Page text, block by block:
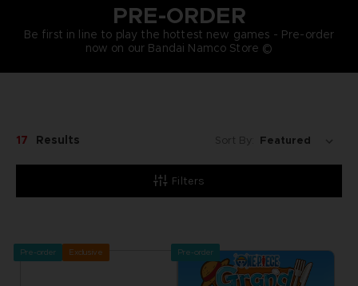
PRE-ORDER
Be first in line to play the hottest new games - Pre-order
now on our Bandai Namco Store ©
Filters
17 Results Sort By:
Pre-order Exclusive Pre-order